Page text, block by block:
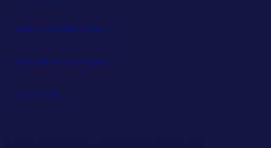
Web Accessibility Policy
Recruitment Information
Contact Us